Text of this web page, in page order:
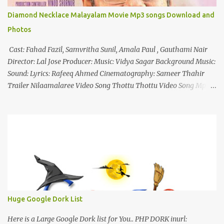
Diamond Necklace Malayalam Movie Mp3 songs Download and
Photos
Cast: Fahad Fazil, Samvritha Sunil, Amala Paul , Gauthami Nair
Director: Lal Jose Producer: Music: Vidya Sagar Background Music:
Sound: Lyrics: Rafeeq Ahmed Cinematography: Sameer Thahir
Trailer Nilaamalaree Video Song Thottu Thottu Video Song Mp3
Huge Google Dork List
Here is a Large Google Dork list for You.. PHP DORK inurl: